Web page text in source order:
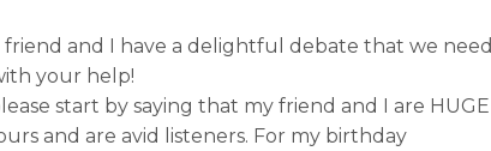
friend and I have a delightful debate that we need
your help!
start by saying that my friend and I are HUGE
and are avid listeners. For my birthday